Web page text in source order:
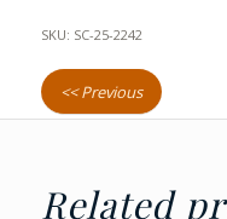
SKU: SC-25-2242
<< Previous
Related